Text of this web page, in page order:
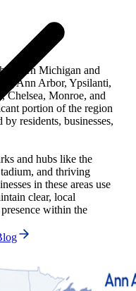
Michigan and
Ann Arbor, Ypsilanti,
Chelsea, Monroe, and
portion of the region
residents, businesses,
and hubs like the
and thriving
in these areas use
clear, local
within the